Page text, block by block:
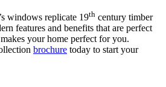
windows replicate 19th century timber
features and benefits that are perfect
your home perfect for you.
brochure today to start your